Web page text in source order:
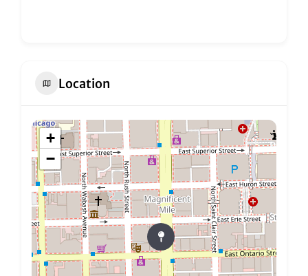
Location
+
−